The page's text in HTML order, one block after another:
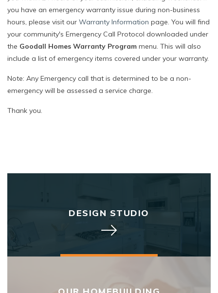
you have an emergency warranty issue during non-business
hours, please visit our Warranty Information page. You will find
your community's Emergency Call Protocol downloaded under
the Goodall Homes Warranty Program menu. This will also
include a list of emergency items covered under your warranty.
Note: Any Emergency call that is determined to be a non-
emergency will be assessed a service charge.
Thank you.
DESIGN STUDIO